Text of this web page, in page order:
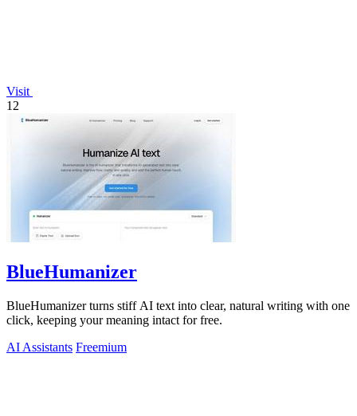
Visit
12
BlueHumanizer
BlueHumanizer turns stiff AI text into clear, natural writing with one
click, keeping your meaning intact for free.
AI Assistants Freemium